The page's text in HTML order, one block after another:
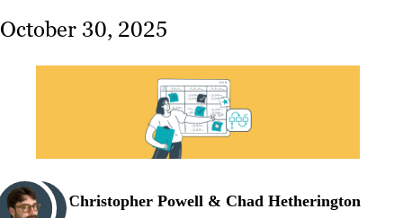
Work
October 30, 2025
Christopher Powell & Chad Hetherington